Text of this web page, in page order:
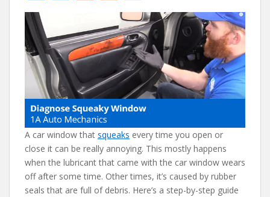
b
o
o
k
itt
er
er
e
st
e
d
di
t
m
ai
l
A car window that squeaks every time you open or
close it can be really annoying. This mostly happens
when the lubricant that came with the car window wears
off after some time. Other times, it’s caused by rubber
seals that are full of debris. Here’s a step-by-step guide